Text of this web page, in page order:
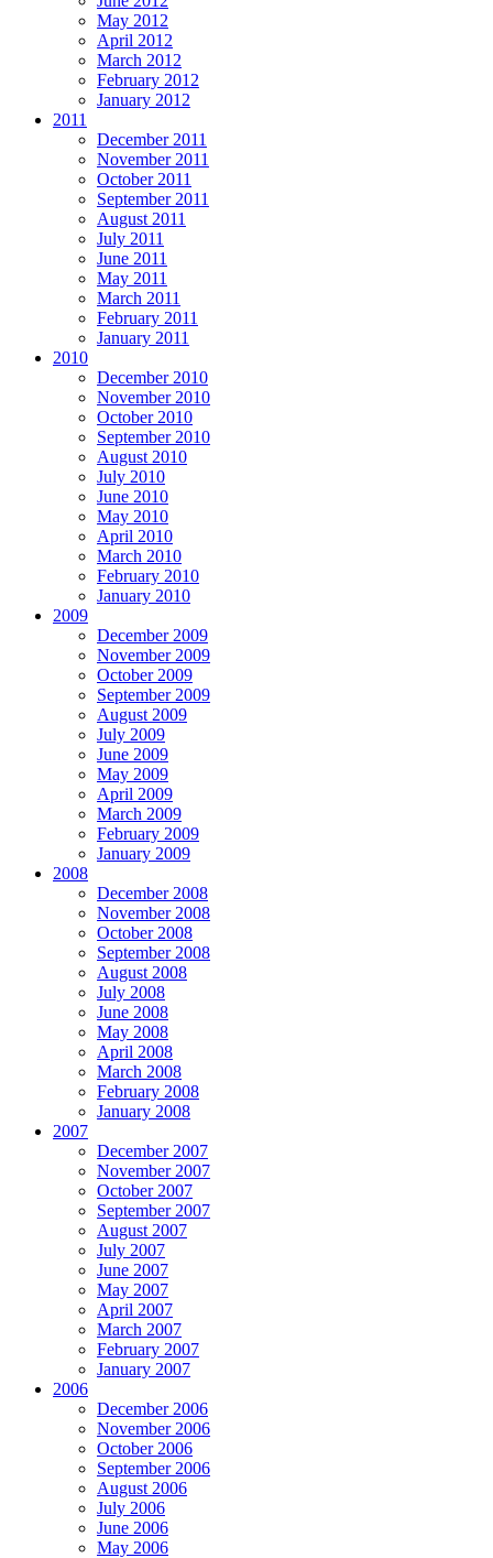
May 2012
April 2012
March 2012
February 2012
January 2012
2011
December 2011
November 2011
October 2011
September 2011
August 2011
July 2011
June 2011
May 2011
March 2011
February 2011
January 2011
2010
December 2010
November 2010
October 2010
September 2010
August 2010
July 2010
June 2010
May 2010
April 2010
March 2010
February 2010
January 2010
2009
December 2009
November 2009
October 2009
September 2009
August 2009
July 2009
June 2009
May 2009
April 2009
March 2009
February 2009
January 2009
2008
December 2008
November 2008
October 2008
September 2008
August 2008
July 2008
June 2008
May 2008
April 2008
March 2008
February 2008
January 2008
2007
December 2007
November 2007
October 2007
September 2007
August 2007
July 2007
June 2007
May 2007
April 2007
March 2007
February 2007
January 2007
2006
December 2006
November 2006
October 2006
September 2006
August 2006
July 2006
June 2006
May 2006